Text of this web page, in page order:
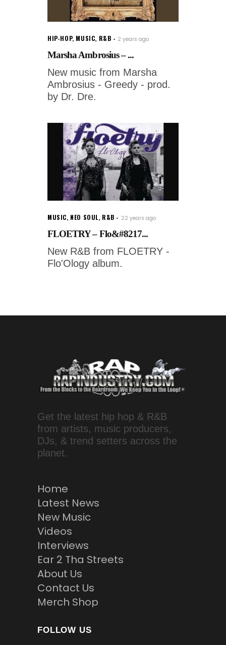
HIP-HOP, MUSIC, R&B 2 years ago
Marsha Ambrosius – ...
New music from Marsha
Ambrosius - Greedy - prod.
by Dr. Dre.
MUSIC, NEO SOUL, R&B 22 years ago
FLOETRY – Flo&#8217...
New R&B from FLOETRY -
Flo'Ology album.
Get the latest hip hop & R&B
from artists, music producers,
DJs, & trend setters across the
planet.
Home
Latest News
New Music
Videos
Interviews
Ear 2 Tha Streets
About Us
Contact Us
Merch Shop
FOLLOW US